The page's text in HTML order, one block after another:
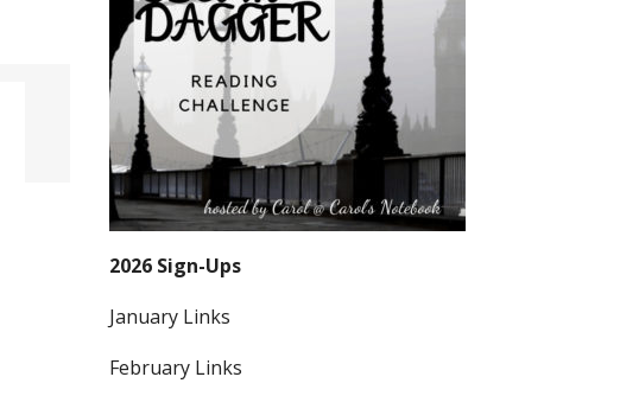
2026 Sign-Ups
January Links
February Links